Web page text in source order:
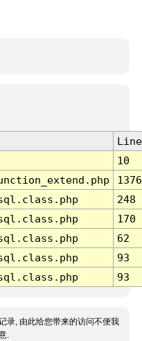
Line
10
1376
248
170
62
93
93
录, 由此给您带来的访问不便我
.